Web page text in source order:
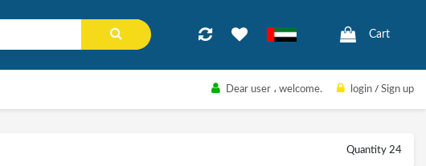
Cart
Dear user ، welcome. login / Sign up
Quantity 24